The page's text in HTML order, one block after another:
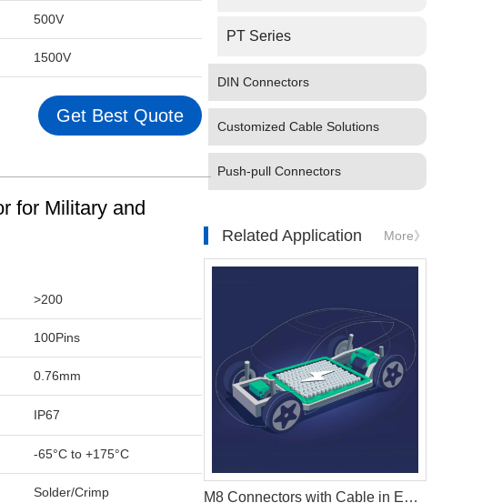
PT Series
DIN Connectors
Customized Cable Solutions
Push-pull Connectors
Related Application More》
M8 Connectors with Cable in EV Battery Management Systems
500V
1500V
Get Best Quote
for Military and
>200
100Pins
0.76mm
IP67
-65°C to +175°C
Solder/Crimp